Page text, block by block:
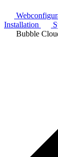
Installation
Bubble